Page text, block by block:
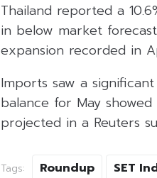
Thailand reported a
in below market
expansion recorded in
Imports saw a
balance for May
projected in a Reuters
Tags: Roundup SET